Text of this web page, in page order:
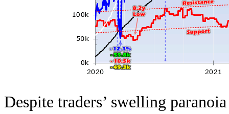
Despite traders’ swelling